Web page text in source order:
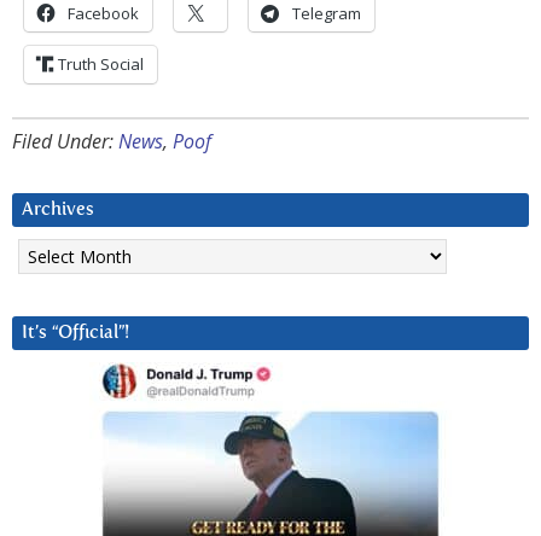
Facebook Telegram
Truth Social
Filed Under:News, Poof
Archives
Archives
It’s “Official”!